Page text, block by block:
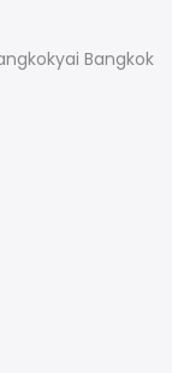
Bangkok